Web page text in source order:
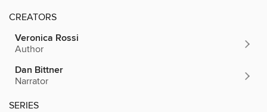
CREATORS
Veronica Rossi
Author
Dan Bittner
Narrator
SERIES